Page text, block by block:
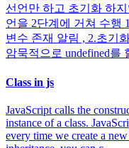
선언만 하고 초기화 하
언을 2단계에 거쳐 수행
변수 존재 알림 , 2.초기
암묵적으로 undefined를
Class in js
JavaScript calls the
instance of a class.
every time we create a